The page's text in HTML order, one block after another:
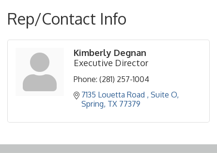
Rep/Contact Info
Kimberly Degnan
Executive Director
Phone: (281) 257-1004
7135 Louetta Road
Suite O
Spring TX 77379